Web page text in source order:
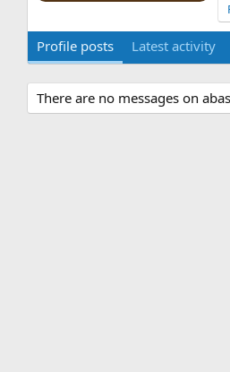
Profile posts Latest activity
There are no messages on